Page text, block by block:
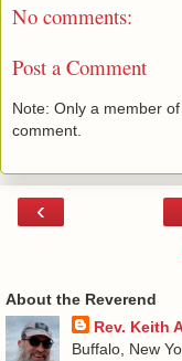
No comments:
Post a Comment
Note: Only a member
comment.
‹
About the Reverend
Rev. Keith
Buffalo, New